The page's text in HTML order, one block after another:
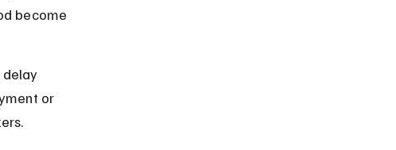
become
delay
or